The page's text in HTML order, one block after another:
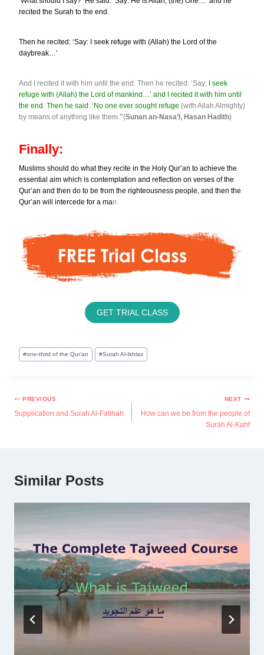
recited the Surah to the end.
Then he recited: ‘Say: I seek refuge with (Allah) the Lord of the
daybreak…’
And I recited it with him until the end. Then he recited: ‘Say: I seek
refuge with (Allah) the Lord of mankind…’ and I recited it with him until
the end. Then he said: ‘No one ever sought refuge (with Allah Almighty)
by means of anything like them.'”(Sunan an-Nasa’I, Hasan Hadith)
Finally:
Muslims should do what they recite in the Holy Qur’an to achieve the
essential aim which is contemplation and reflection on verses of the
Qur’an and then do to be from the righteousness people, and then the
Qur’an will intercede for a man.
GET TRIAL CLASS
#one-third of the Qur’an #Surah Al-Ikhlas
PREVIOUS
Supplication and Surah Al-Fatihah
NEXT
How can we be from the people of
Surah Al-Kahf
Similar Posts